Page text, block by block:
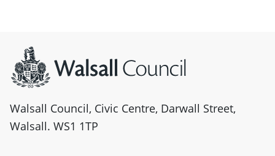
Walsall Council, Civic Centre, Darwall Street,
Walsall. WS1 1TP